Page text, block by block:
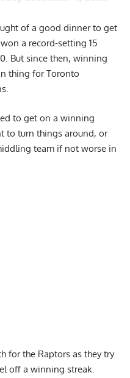
of a good dinner to get
a record-setting 15
But since then, winning
thing for Toronto
to get on a winning
to turn things around, or
team if not worse in
for the Raptors as they try